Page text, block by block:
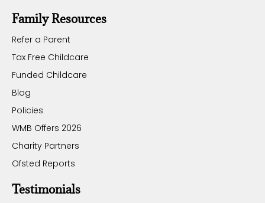
Family Resources
Refer a Parent
Tax Free Childcare
Funded Childcare
Blog
Policies
WMB Offers 2026
Charity Partners
Ofsted Reports
Testimonials